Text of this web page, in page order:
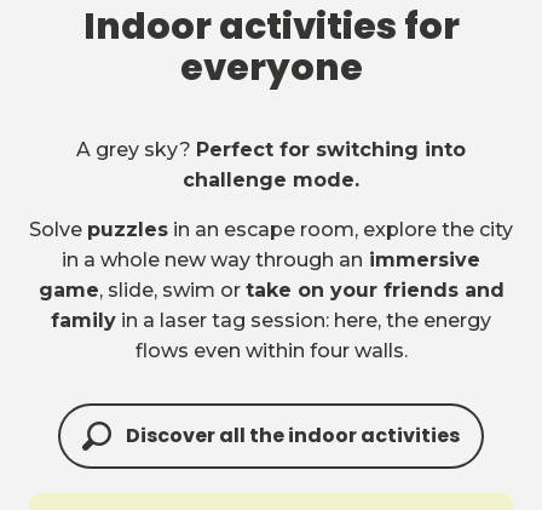
Indoor activities for
everyone
A grey sky? Perfect for switching into
challenge mode.
Solve puzzles in an escape room, explore the city
in a whole new way through an immersive
game, slide, swim or take on your friends and
family in a laser tag session: here, the energy
flows even within four walls.
Discover all the indoor activities